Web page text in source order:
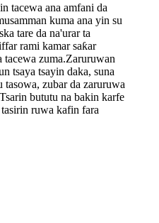
tacewa ana amfani da
kuma ana yin su
tare da na'urar ta
rami kamar saƙar
tacewa zuma.Zaruruwan
tsaya tsayin daka, suna
tasowa, zubar da zaruruwa
bututu na bakin karfe
ruwa kafin fara